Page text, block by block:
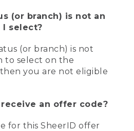
(or branch) is not an
I select?
(or branch) is not
to select on the
you are not eligible
an offer code?
for this SheerID offer